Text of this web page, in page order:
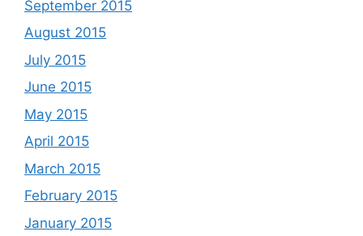
September 2015
August 2015
July 2015
June 2015
May 2015
April 2015
March 2015
February 2015
January 2015